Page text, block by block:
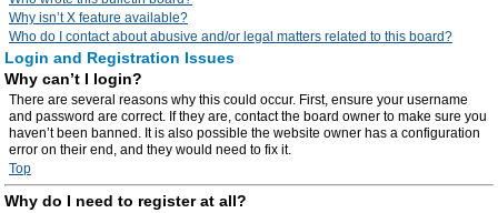
Why isn’t X feature available?
Who do I contact about abusive and/or legal matters related to this board?
Login and Registration Issues
Why can’t I login?
There are several reasons why this could occur. First, ensure your username
and password are correct. If they are, contact the board owner to make sure you
haven’t been banned. It is also possible the website owner has a configuration
error on their end, and they would need to fix it.
Top
Why do I need to register at all?